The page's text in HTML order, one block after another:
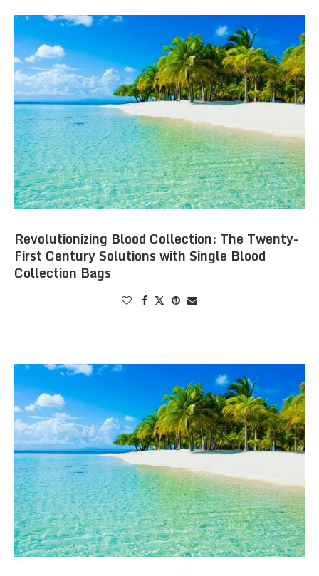
Revolutionizing Blood Collection: The Twenty-
First Century Solutions with Single Blood
Collection Bags